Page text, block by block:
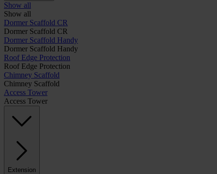
Show all
Show all
Dormer Scaffold CR
Dormer Scaffold CR
Dormer Scaffold Handy
Dormer Scaffold Handy
Roof Edge Protection
Roof Edge Protection
Chimney Scaffold
Chimney Scaffold
Access Tower
Access Tower
Extension